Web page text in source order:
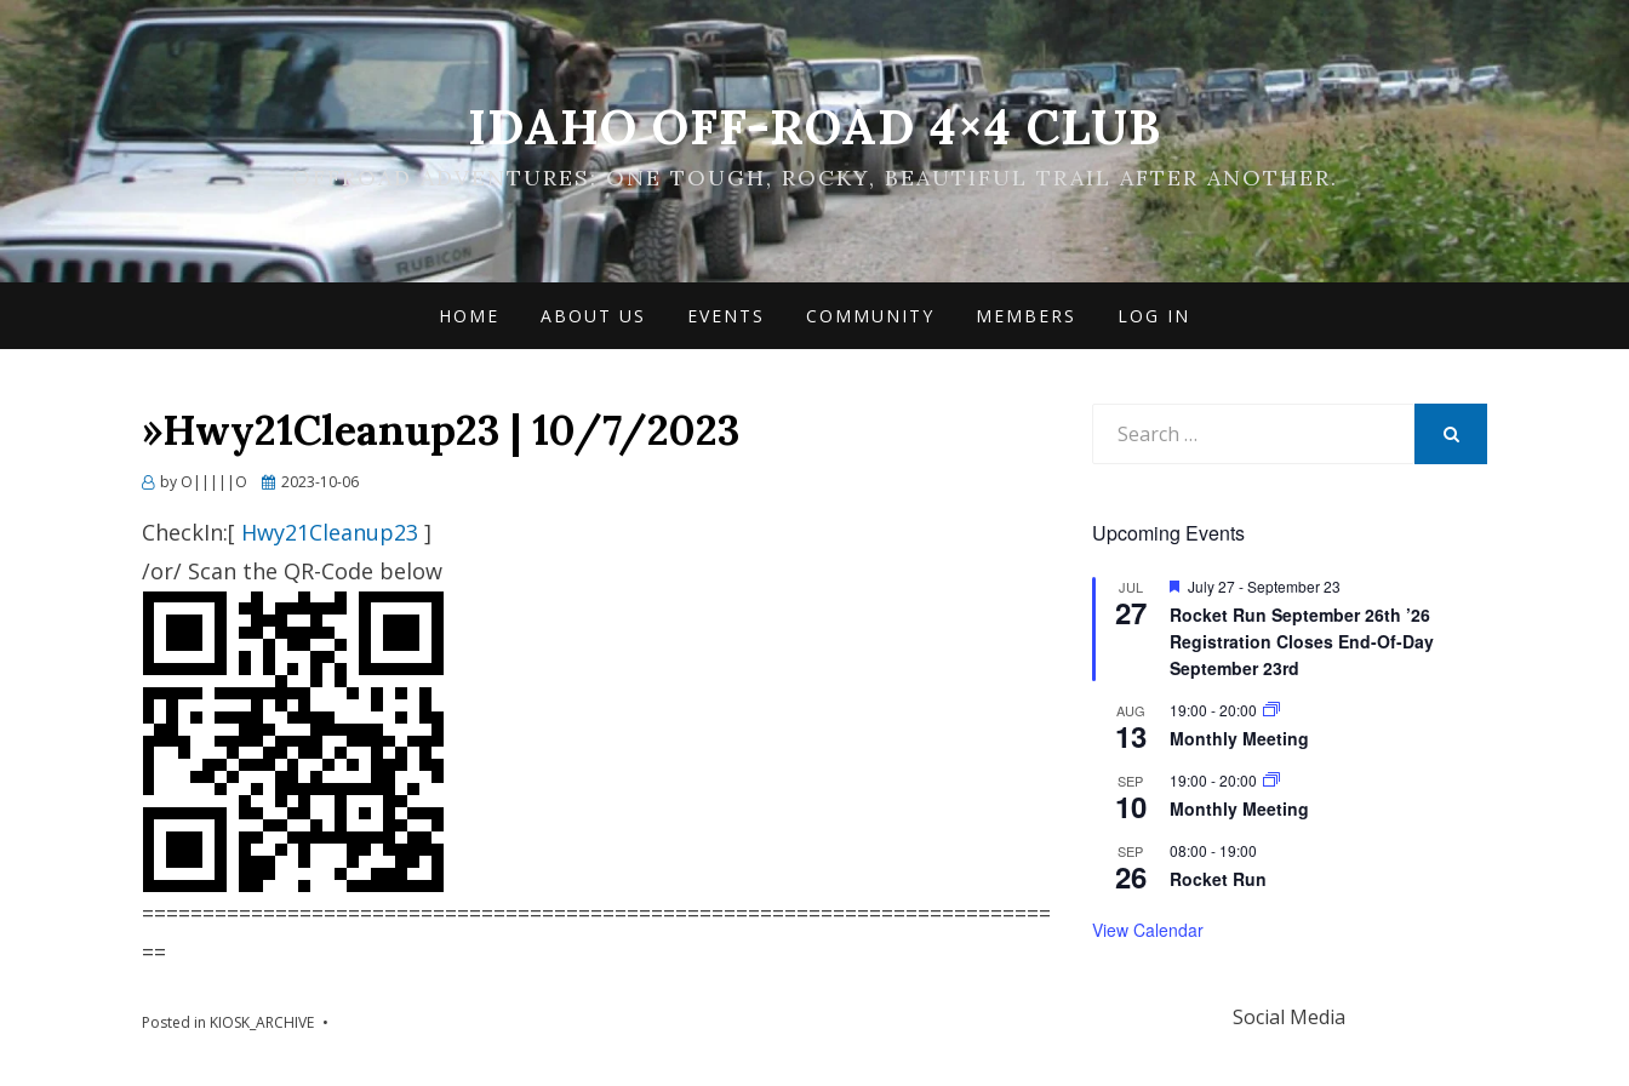
IDAHO OFF-ROAD 4×4 CLUB
OFFROAD ADVENTURES: ONE TOUGH, ROCKY, BEAUTIFUL TRAIL AFTER ANOTHER.
HOME ABOUT US EVENTS COMMUNITY MEMBERS LOG IN
»Hwy21Cleanup23 | 10/7/2023
by O|||||O
Posted
2023-10-06
CheckIn:[ Hwy21Cleanup23 ]
/or/ Scan the QR-Code below
===========================================================================
==
Posted in KIOSK_ARCHIVE
Upcoming Events
JUL
27
Featured
July 27-September 23
Rocket Run September 26th ’26
Registration Closes End-Of-Day
September 23rd
AUG
13
19:00 -20:00
Monthly Meeting
SEP
10
19:00 -20:00
Monthly Meeting
SEP
26
08:00 - 19:00
Rocket Run
View Calendar
Social Media